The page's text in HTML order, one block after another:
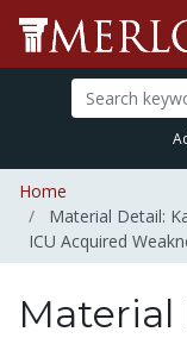
Home
Material Detail:
ICU Acquired
Material